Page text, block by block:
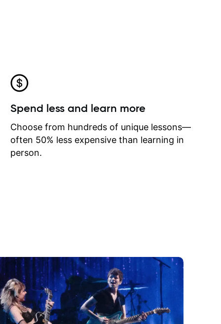
he
I
I may
learn
Spend less and learn more
Choose from hundreds of unique lessons—
often 50% less expensive than learning in
person.